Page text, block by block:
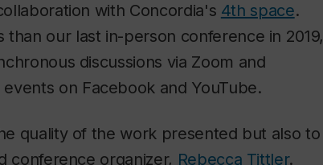
with Concordia's 4th space.
our last in-person conference in 2019,
discussions via Zoom and
on Facebook and YouTube.
quality of the work presented but also to
conference organizer, Rebecca Tittler.